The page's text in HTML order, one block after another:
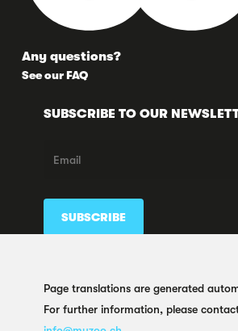
Any questions?
See our FAQ
SUBSCRIBE TO OUR
Page translations are generated
For further information, please